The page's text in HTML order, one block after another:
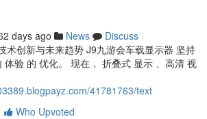
days ago News
Discuss
术创新与未来趋势 J9九游会车载显示器 坚持
体验 的 优化。 现在， 折叠式 显示 、高清 视
41781763/text
Who Upvoted